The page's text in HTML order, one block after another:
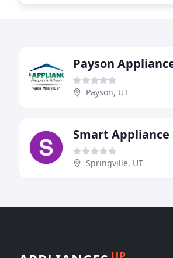
Payson
Payson, UT
Smart Appliance
Springville, UT